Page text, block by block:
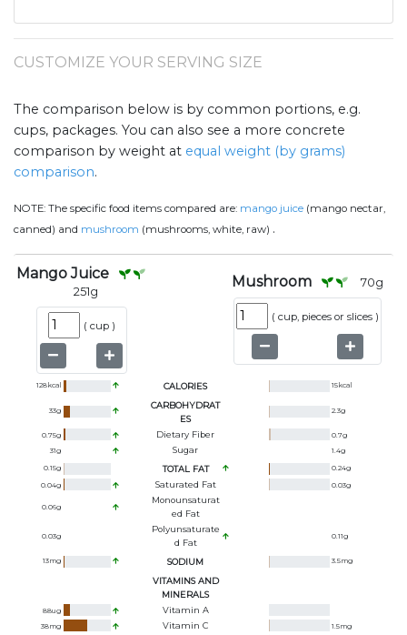
CUSTOMIZE YOUR SERVING SIZE
The comparison below is by common portions, e.g.
cups, packages. You can also see a more concrete
comparison by weight at equal weight (by grams)
comparison.
NOTE: The specific food items compared are: mango juice (mango nectar,
canned) and mushroom (mushrooms, white, raw) .
Mango Juice
251g
( cup )
Mushroom 70g
( cup, pieces or slices )
128kcal CALORIES 15kcal
33g
CARBOHYDRAT
ES
2.3g
0.75g Dietary Fiber 0.7g
31g Sugar 1.4g
0.15g TOTAL FAT 0.24g
0.04g Saturated Fat 0.03g
0.06g
Monounsaturat
Ed Fat
0.03g
Polyunsaturate
D Fat
0.11g
13mg SODIUM 3.5mg
VITAMINS AND
MINERALS
88ug Vitamin A
38mg Vitamin C 1.5mg